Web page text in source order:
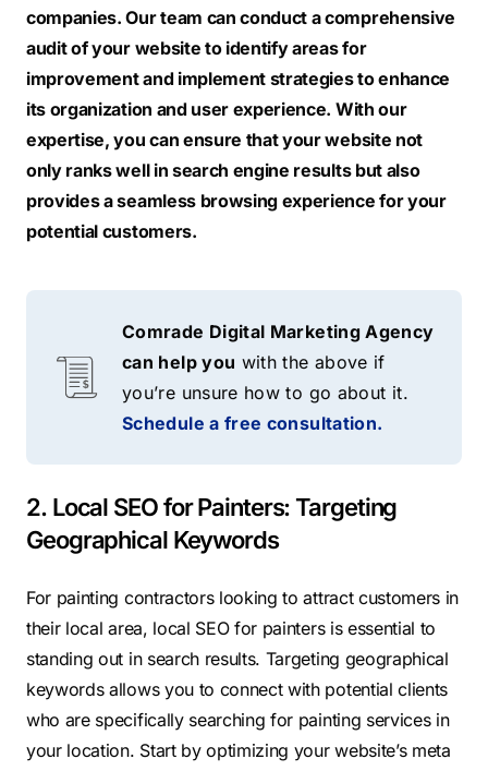
companies. Our team can conduct a comprehensive
audit of your website to identify areas for
improvement and implement strategies to enhance
its organization and user experience. With our
expertise, you can ensure that your website not
only ranks well in search engine results but also
provides a seamless browsing experience for your
potential customers.
Comrade Digital Marketing Agency
can help you with the above if
you’re unsure how to go about it.
Schedule a free consultation.
2. Local SEO for Painters: Targeting
Geographical Keywords
For painting contractors looking to attract customers in
their local area, local SEO for painters is essential to
standing out in search results. Targeting geographical
keywords allows you to connect with potential clients
who are specifically searching for painting services in
your location. Start by optimizing your website’s meta